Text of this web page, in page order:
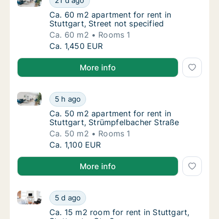
Ca. 60 m2 apartment for rent in Stuttgart,
Ca. 60 m2 apartment for rent in
Stuttgart, Street not specified
Ca. 60 m2
Rooms 1
Ca. 60 m2 apartment for rent in Stuttgart,
Ca. 1,450 EUR
More info
Ca. 50 m2 apartment for rent in Stuttgart,
5 h ago
Ca. 50 m2 apartment for rent in Stuttgart,
Ca. 50 m2 apartment for rent in Stuttgart,
Ca. 50 m2 apartment for rent in
Stuttgart, Strümpfelbacher Straße
Ca. 50 m2
Rooms 1
Ca. 50 m2 apartment for rent in Stuttgart,
Ca. 1,100 EUR
More info
Ca. 15 m2 room for rent in Stuttgart,
5 d ago
Ca. 15 m2 room for rent in Stuttgart, Stuttgarter
Ca. 15 m2 room for rent in Stuttgart,
Ca. 15 m2 room for rent in Stuttgart,